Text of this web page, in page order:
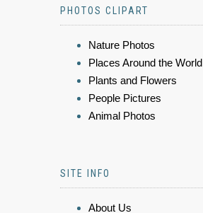
PHOTOS CLIPART
Nature Photos
Places Around the World
Plants and Flowers
People Pictures
Animal Photos
SITE INFO
About Us